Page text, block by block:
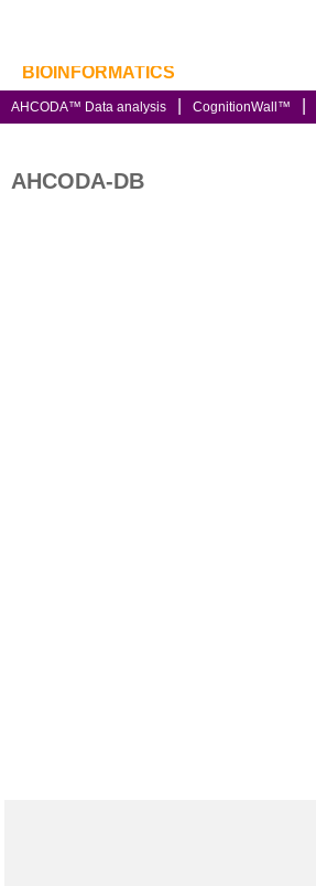
BIOINFORMATICS
AHCODA™ Data analysis CognitionWall™
AHCODA-DB